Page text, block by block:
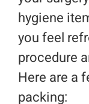
hygiene
you feel
procedure
Here are a
packing: